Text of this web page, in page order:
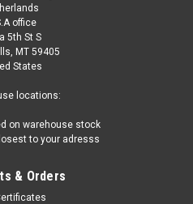
office
5th St S
MT 59405
States
locations:
on warehouse stock
to your adresss
& Orders